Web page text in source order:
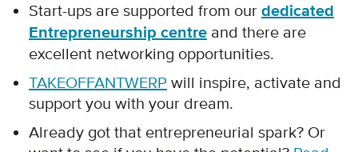
Start-ups are supported from our dedicated
Entrepreneurship centre and there are
excellent networking opportunities.
TAKEOFFANTWERP will inspire, activate and
support you with your dream.
Already got that entrepreneurial spark? Or